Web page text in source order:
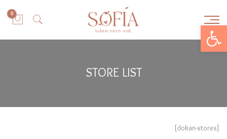
Open toolbar
0
STORE LIST